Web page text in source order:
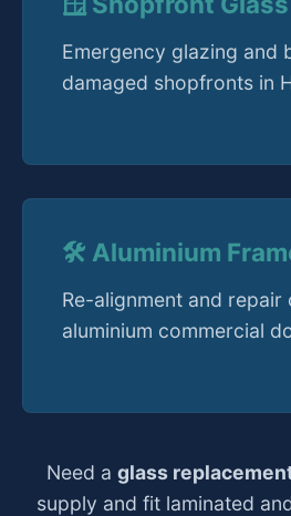
Emergency glazing and
damaged shopfronts in
🛠️ Aluminium
Re-alignment and
aluminium commercial
Need a glass
supply and fit laminated